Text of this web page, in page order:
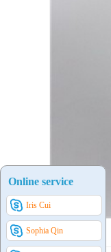
Online service
Iris Cui
Sophia Qin